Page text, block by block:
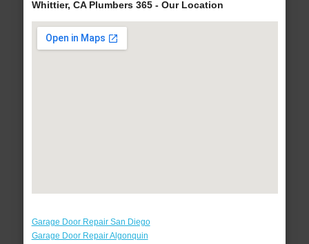
Whittier, CA Plumbers 365 - Our Location
Garage Door Repair San Diego
Garage Door Repair Algonquin